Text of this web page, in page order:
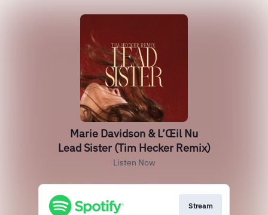
Marie Davidson & L’Œil Nu
Lead Sister (Tim Hecker Remix)
Listen Now
Stream